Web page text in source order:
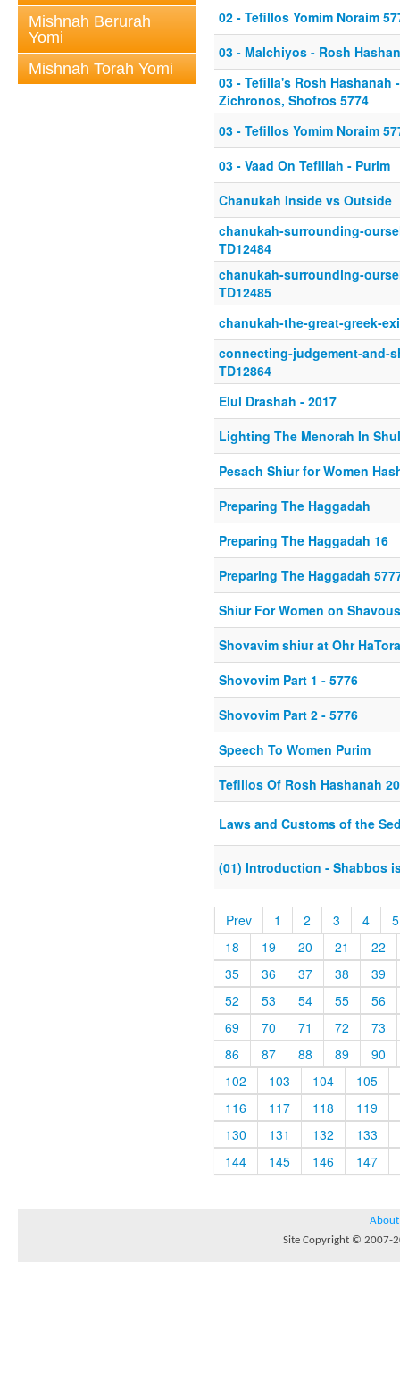
Mishnah Berurah
Yomi
Mishnah Torah Yomi
02 - Tefillos Yomim Noraim
03 - Malchiyos - Rosh
03 - Tefilla's Rosh Hashanah
Zichronos, Shofros 5774
03 - Tefillos Yomim Noraim
03 - Vaad On Tefillah - Purim
Chanukah Inside vs Outside
chanukah-surrounding-
TD12484
chanukah-surrounding-
TD12485
chanukah-the-great-greek-
connecting-judgement-and-
TD12864
Elul Drashah - 2017
Lighting The Menorah In Shul
Pesach Shiur for Women
Preparing The Haggadah
Preparing The Haggadah 16
Preparing The Haggadah
Shiur For Women on Shavous
Shovavim shiur at Ohr
Shovovim Part 1 - 5776
Shovovim Part 2 - 5776
Speech To Women Purim
Tefillos Of Rosh Hashanah
Laws and Customs of the
(01) Introduction - Shabbos
Prev 1 2 3 4
5
18
19 20 21
22
35
36 37 38
39
52
53 54 55
56
69
70 71 72
73
86
87 88 89
90
102
103 104
105
116
117 118
119
130
131 132
133
144
145 146 147
About
Site Copyright © 2007-